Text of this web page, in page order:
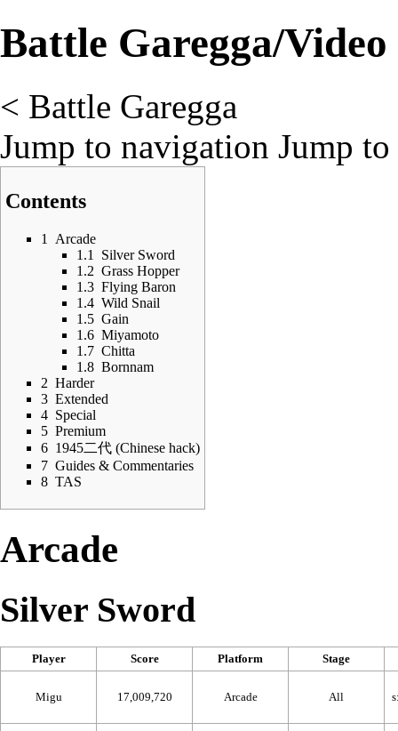
Battle Garegga/
< Battle Garegga
Jump to navigation Jump to
Contents
1
Arcade
1.1
Silver Sword
1.2 Grass Hopper
1.3 Flying Baron
1.4 Wild Snail
1.5 Gain
1.6 Miyamoto
1.7 Chitta
1.8 Bornnam
2 Harder
3 Extended
4 Special
5 Premium
6 1945二代 (Chinese hack)
7 Guides & Commentaries
8 TAS
Arcade
Silver Sword
Player Score Platform Stage
Migu 17,009,720 Arcade All